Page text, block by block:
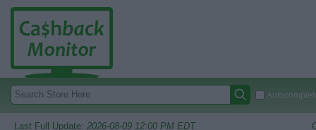
Last Full Update: 2026-08-09 12:00 PM EDT